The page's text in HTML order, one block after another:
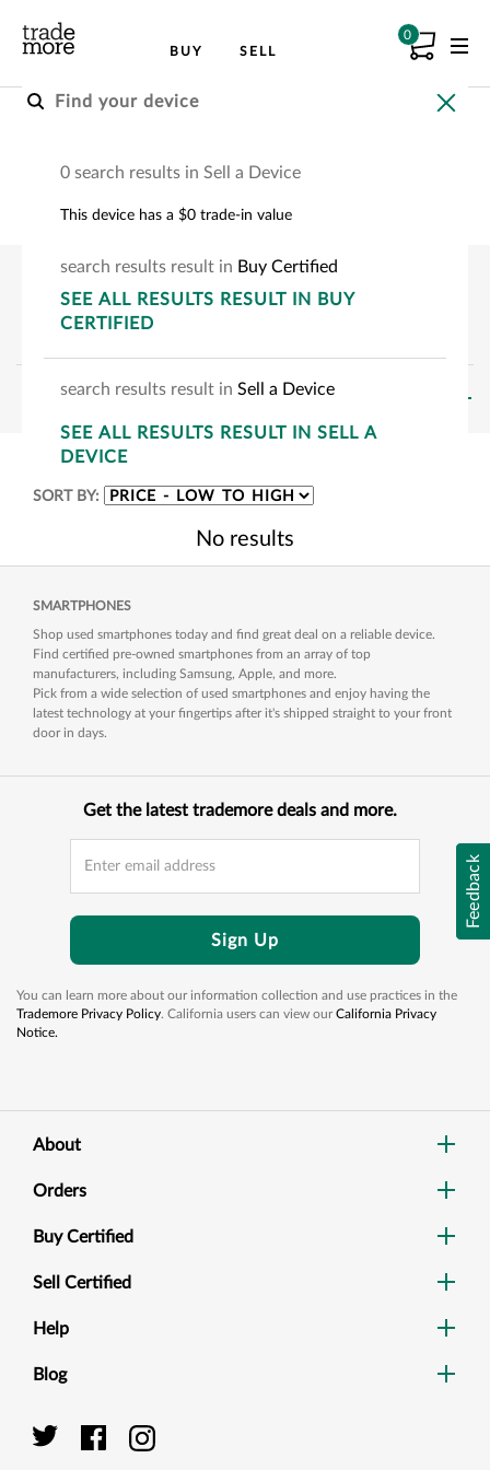
BUY SELL
0
0 search results in Sell a Device
This device has a $0 trade-in value
search results result in Buy Certified
SEE ALL RESULTS RESULT
CERTIFIED
search results result in Sell a Device
SEE ALL RESULTS RESULT
DEVICE
Feedback
Buy a Smartphone
Pre-owned smartphones
FILTERS
SHOWING: 0-
SORT BY:
No results
SMARTPHONES
Shop used smartphones today and find great deal on a reliable device.
Find certified pre-owned smartphones from an array of top
manufacturers, including Samsung, Apple, and more.
Pick from a wide selection of used smartphones and enjoy having the
latest technology at your fingertips after it's shipped straight to your front
door in days.
Get the latest trademore deals and more.
Sign Up
You can learn more about our information collection and use practices in the
Trademore Privacy Policy. California users can view ourCalifornia Privacy
Notice.
About
Orders
Buy Certified
Sell Certified
Help
Blog